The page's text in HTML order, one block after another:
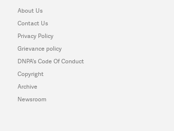
About Us
Contact Us
Privacy Policy
Grievance policy
DNPA's Code Of Conduct
Copyright
Archive
Newsroom